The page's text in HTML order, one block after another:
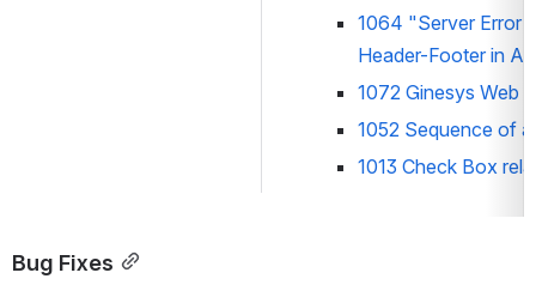
1064 "Server Error
Header-Footer in
1072 Ginesys Web
1052 Sequence of
1013 Check Box
Bug Fixes